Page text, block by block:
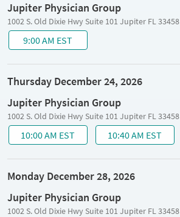
Jupiter Physician Group
1002 S. Old Dixie Hwy Suite 101 Jupiter FL 33458
9:00 AM EST
Thursday December 24, 2026
Jupiter Physician Group
1002 S. Old Dixie Hwy Suite 101 Jupiter FL 33458
10:00 AM EST 10:40 AM EST
Monday December 28, 2026
Jupiter Physician Group
1002 S. Old Dixie Hwy Suite 101 Jupiter FL 33458